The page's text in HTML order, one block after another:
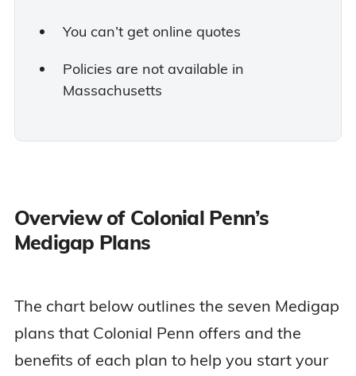
You can’t get online quotes
Policies are not available in
Massachusetts
Overview of Colonial Penn’s
Medigap Plans
The chart below outlines the seven Medigap
plans that Colonial Penn offers and the
benefits of each plan to help you start your